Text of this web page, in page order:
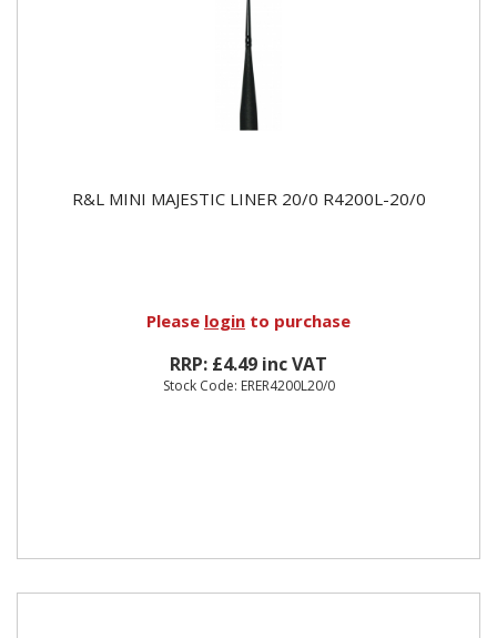
R&L MINI MAJESTIC LINER 20/0 R4200L-20/0
Please login to purchase
RRP: £4.49 inc VAT
Stock Code: ERER4200L20/0